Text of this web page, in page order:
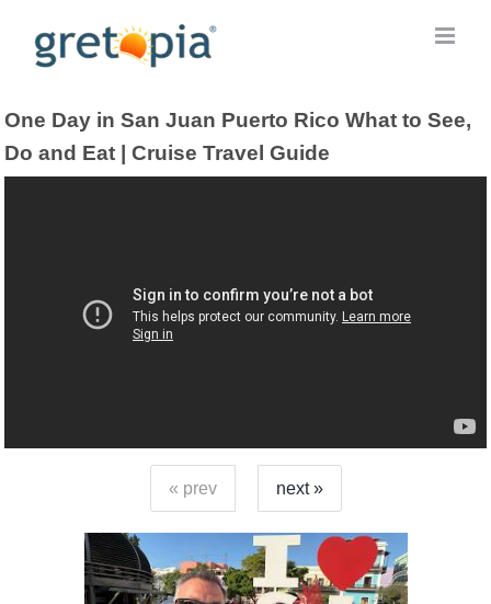
content
One Day in San Juan Puerto Rico What to See,
Do and Eat | Cruise Travel Guide
« prev next »